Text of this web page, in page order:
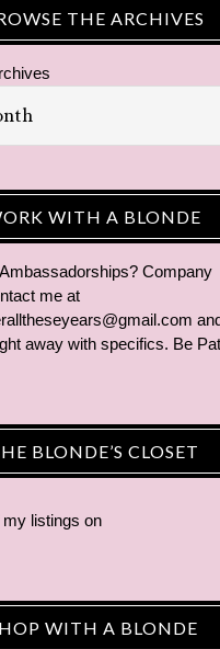
THE ARCHIVES
WITH A BLONDE
Company
me at
away with specifics. Be
BLONDE’S CLOSET
my listings on
WITH A BLONDE